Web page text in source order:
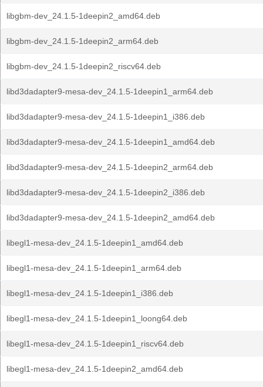
libgbm-dev_24.1.5-1deepin2_amd64.deb
libgbm-dev_24.1.5-1deepin2_arm64.deb
libgbm-dev_24.1.5-1deepin2_riscv64.deb
libd3dadapter9-mesa-dev_24.1.5-1deepin1_arm64.deb
libd3dadapter9-mesa-dev_24.1.5-1deepin1_i386.deb
libd3dadapter9-mesa-dev_24.1.5-1deepin1_amd64.deb
libd3dadapter9-mesa-dev_24.1.5-1deepin2_arm64.deb
libd3dadapter9-mesa-dev_24.1.5-1deepin2_i386.deb
libd3dadapter9-mesa-dev_24.1.5-1deepin2_amd64.deb
libegl1-mesa-dev_24.1.5-1deepin1_amd64.deb
libegl1-mesa-dev_24.1.5-1deepin1_arm64.deb
libegl1-mesa-dev_24.1.5-1deepin1_i386.deb
libegl1-mesa-dev_24.1.5-1deepin1_loong64.deb
libegl1-mesa-dev_24.1.5-1deepin1_riscv64.deb
libegl1-mesa-dev_24.1.5-1deepin2_amd64.deb